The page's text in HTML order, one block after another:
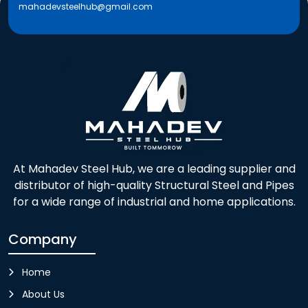
mahadevsteelhub@gmail.com
At Mahadev Steel Hub, we are a leading supplier and
distributor of high-quality Structural Steel and Pipes
for a wide range of industrial and home applications.
Company
Home
About Us